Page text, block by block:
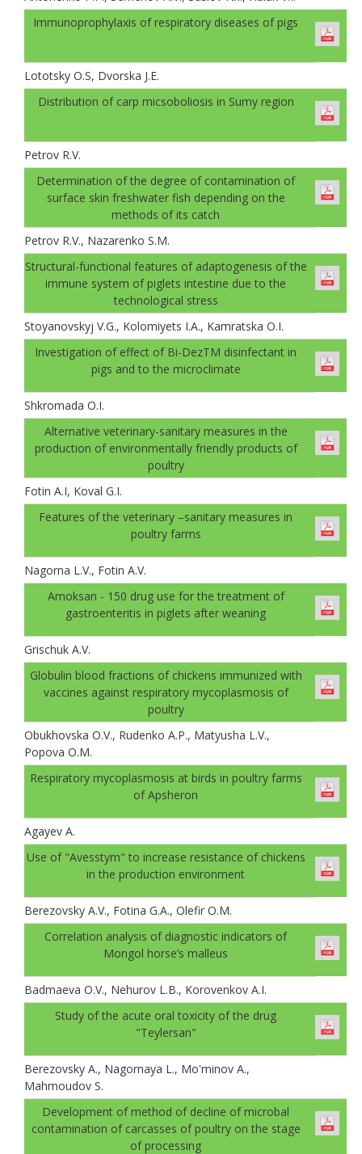
Immunoprophylaxis of respiratory diseases of pigs
Lototsky О.S, Dvorskа J.E.
Distribution of carp micsoboliosis in Sumy region
Petrov R.V.
Determination of the degree of contamination of
surface skin freshwater fish depending on the
methods of its catch
Petrov R.V., Nazarenko S.M.
Structural-functional features of adaptogenesis of the
immune system of piglets intestine due to the
technological stress
Stoyanovskyj V.G., Kolomiyets I.A., Kamratska О.I.
Investigation of effect of Bi-DezТМ disinfectant in
pigs and to the microclimate
Shkromada O.I.
Alternative veterinary-sanitary measures in the
production of environmentally friendly products of
poultry
Fotin A.I, Koval G.І.
Features of the veterinary –sanitary measures in
poultry farms
Nagorna L.V., Fotin A.V.
Amoksan - 150 drug use for the treatment of
gastroenteritis in piglets after weaning
Grischuk A.V.
Globulin blood fractions of chickens immunized with
vaccines against respiratory mycoplasmosis of
poultry
Obukhovskа O.V., Rudenko A.P., Matyusha L.V.,
Popova O.M.
Respiratory mycoplasmosis at birds in poultry farms
of Apsheron
Agayev A.
Use of "Avesstym" to increase resistance of chickens
in the production environment
Berezovsky A.V., Fotina G.A., Olefir O.M.
Correlation analysis of diagnostic indicators of
Mongol horse’s malleus
Badmaeva O.V., Nehurov L.B., Korovenkov A.I.
Study of the acute oral toxicity of the drug
"Teylersan"
Berezovsky A., Nagornaya L., Mo'minov A.,
Mahmoudov S.
Development of method of decline of microbal
contamination of carcasses of poultry on the stage
of processing